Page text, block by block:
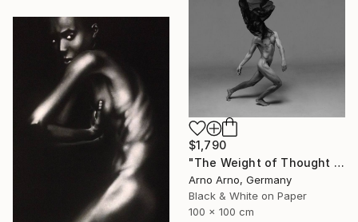
$1,790
"The Weight of Thought - Edition 3 of 9" Photograph
Arno Arno, Germany
Black & White on Paper
100 x 100 cm